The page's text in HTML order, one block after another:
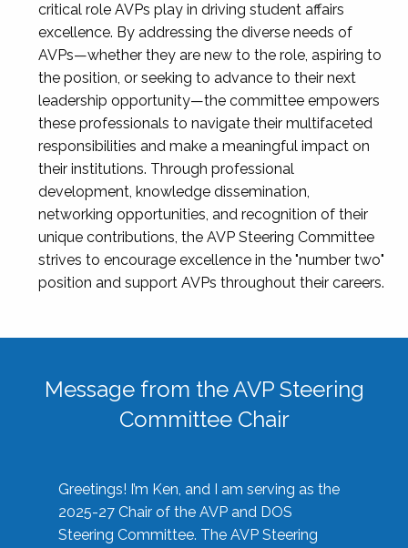
critical role AVPs play in driving student affairs
excellence. By addressing the diverse needs of
AVPs—whether they are new to the role, aspiring to
the position, or seeking to advance to their next
leadership opportunity—the committee empowers
these professionals to navigate their multifaceted
responsibilities and make a meaningful impact on
their institutions. Through professional
development, knowledge dissemination,
networking opportunities, and recognition of their
unique contributions, the AVP Steering Committee
strives to encourage excellence in the "number two"
position and support AVPs throughout their careers.
Message from the AVP Steering
Committee Chair
Greetings! I’m Ken, and I am serving as the
2025-27 Chair of the AVP and DOS
Steering Committee. The AVP Steering